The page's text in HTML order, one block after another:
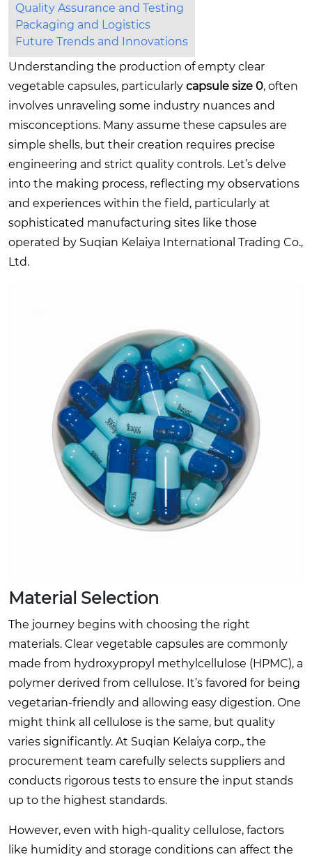
Quality Assurance and Testing
Packaging and Logistics
Future Trends and Innovations
Understanding the production of empty clear
vegetable capsules, particularly capsule size 0, often
involves unraveling some industry nuances and
misconceptions. Many assume these capsules are
simple shells, but their creation requires precise
engineering and strict quality controls. Let’s delve
into the making process, reflecting my observations
and experiences within the field, particularly at
sophisticated manufacturing sites like those
operated by Suqian Kelaiya International Trading Co.,
Ltd.
Material Selection
The journey begins with choosing the right
materials. Clear vegetable capsules are commonly
made from hydroxypropyl methylcellulose (HPMC), a
polymer derived from cellulose. It’s favored for being
vegetarian-friendly and allowing easy digestion. One
might think all cellulose is the same, but quality
varies significantly. At Suqian Kelaiya corp., the
procurement team carefully selects suppliers and
conducts rigorous tests to ensure the input stands
up to the highest standards.
However, even with high-quality cellulose, factors
like humidity and storage conditions can affect the